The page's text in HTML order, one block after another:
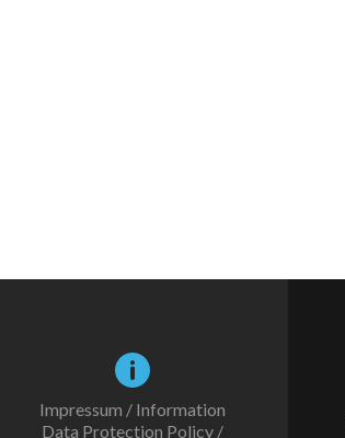
Impressum / Information
Data Protection Policy /